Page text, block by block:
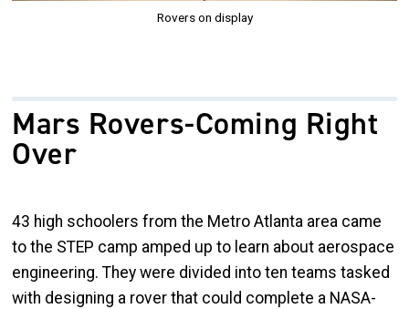
Rovers on display
Mars Rovers-Coming Right
Over
43 high schoolers from the Metro Atlanta area came
to the STEP camp amped up to learn about aerospace
engineering. They were divided into ten teams tasked
with designing a rover that could complete a NASA-